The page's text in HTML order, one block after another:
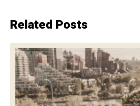
Related Posts